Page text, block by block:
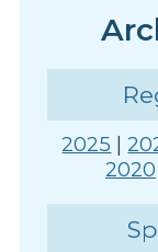
2025 |
2020